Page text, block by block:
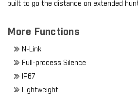
built to go the distance on extended
More Functions
N-Link
Full-process Silence
IP67
Lightweight